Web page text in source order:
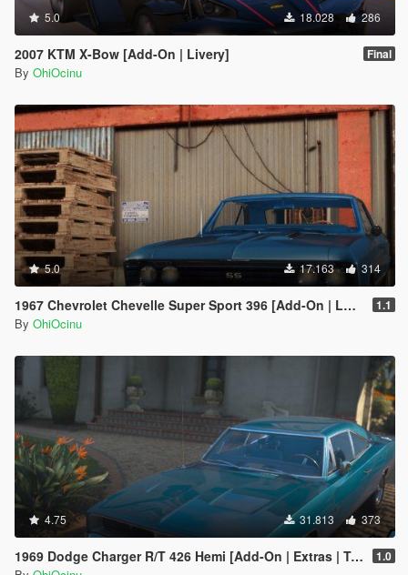
5.0 18.028 286
2007 KTM X-Bow [Add-On | Livery] Final
By OhiOcinu
5.0 17.163 314
1967 Chevrolet Chevelle Super Sport 396 [Add-On | LODs | Template] 1.1
By OhiOcinu
4.75 31.813 373
1969 Dodge Charger R/T 426 Hemi [Add-On | Extras | Tuning | LODs | Template 1.0